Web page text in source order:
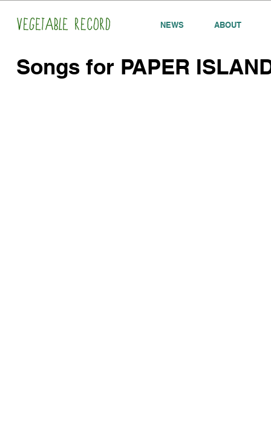
NEWS ABOUT
Songs for PAPER